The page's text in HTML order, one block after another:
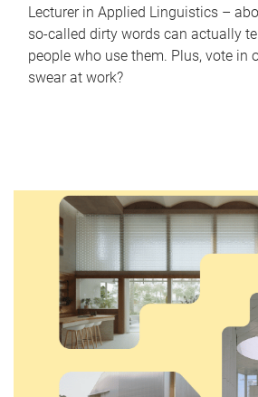
Lecturer in Applied Linguistics –
so-called dirty words can actually
people who use them. Plus, vote in
swear at work?